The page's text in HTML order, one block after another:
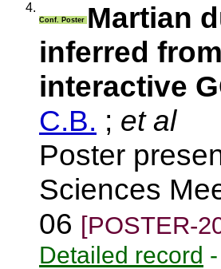
4.
Conf. Poster Martian
inferred
interactive
C.B. ; et al
Poster
Sciences
06 [POSTER-
Detailed record -